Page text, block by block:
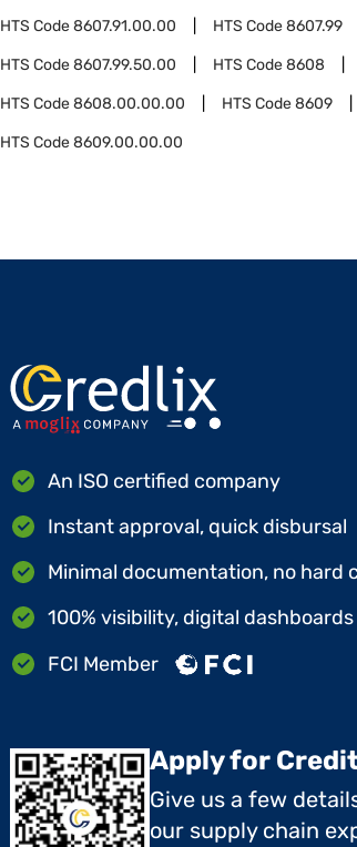
HTS Code8607.91.00.00 HTS Code8607.99
HTS Code8607.99.50.00 HTS Code8608
HTS Code8608.00.00.00 HTS Code8609
HTS Code8609.00.00.00
An ISO certified company
Instant approval, quick disbursal
Minimal documentation, no hard
100% visibility, digital dashboards
FCI Member
Apply for
Give us a few
our supply chain